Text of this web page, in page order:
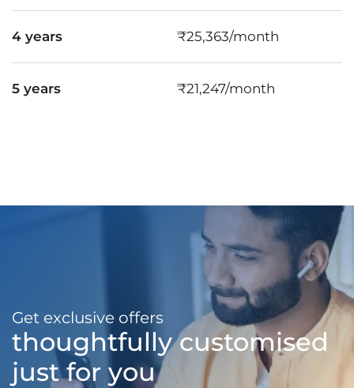
4 years ₹25,363/month
5 years ₹21,247/month
Get exclusive offers
thoughtfully customised
just for you